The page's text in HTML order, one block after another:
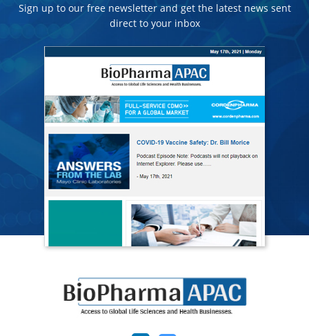
Sign up to our free newsletter and get the latest news sent
direct to your inbox